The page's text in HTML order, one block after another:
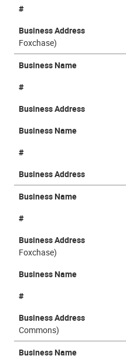
#
Business Address
Foxchase)
Business Name
#
Business Address
Business Name
#
Business Address
Business Name
#
Business Address
Foxchase)
Business Name
#
Business Address
Commons)
Business Name